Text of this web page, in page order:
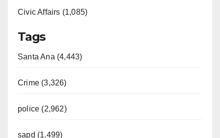
Civic Affairs (1,085)
Tags
Santa Ana (4,443)
Crime (3,326)
police (2,962)
sapd (1,499)